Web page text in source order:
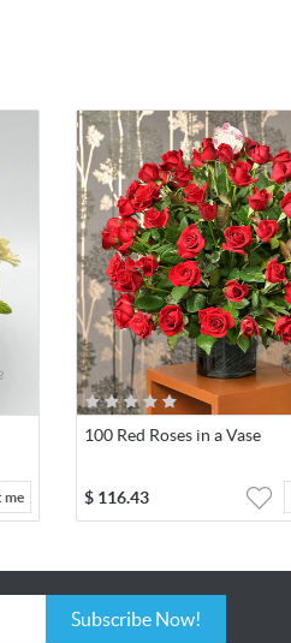
me
100 Red Roses in a Vase
$ 116.43
Subscribe Now!